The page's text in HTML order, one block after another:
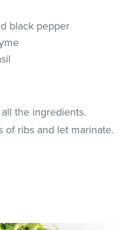
black pepper
the ingredients.
of ribs and let marinate.